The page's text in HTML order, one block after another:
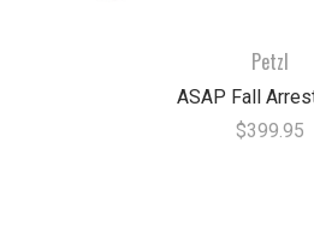
Petzl
ASAP Fall
$399.95